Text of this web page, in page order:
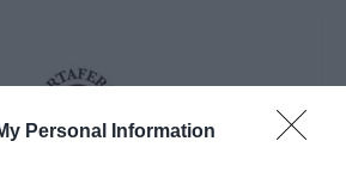
Personal Information